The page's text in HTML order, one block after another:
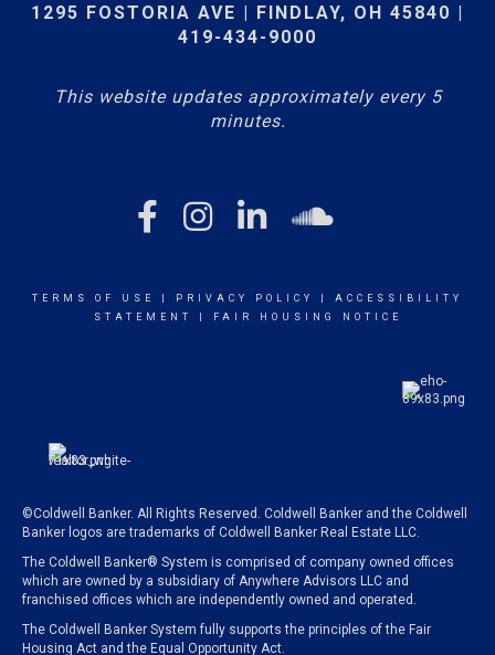
1295 FOSTORIA AVE | FINDLAY, OH 45840 |
419-434-9000
This website updates approximately every 5
minutes.
TERMS OF USE PRIVACY POLICY
ACCESSIBILITY
STATEMENT
FAIR HOUSING NOTICE
©Coldwell Banker. All Rights Reserved. Coldwell Banker and the Coldwell
Banker logos are trademarks of Coldwell Banker Real Estate LLC.
The Coldwell Banker® System is comprised of company owned offices
which are owned by a subsidiary of Anywhere Advisors LLC and
franchised offices which are independently owned and operated.
The Coldwell Banker System fully supports the principles of the Fair
Housing Act and the Equal Opportunity Act.